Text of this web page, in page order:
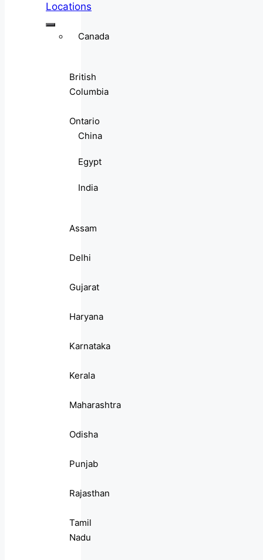
Locations
Canada
British
Columbia
Ontario
China
Egypt
India
Assam
Delhi
Gujarat
Haryana
Karnataka
Kerala
Maharashtra
Odisha
Punjab
Rajasthan
Tamil
Nadu